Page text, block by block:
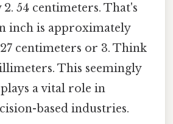
54 centimeters. That's
inch is approximately
centimeters or 3. Think
This seemingly
a vital role in
based industries.